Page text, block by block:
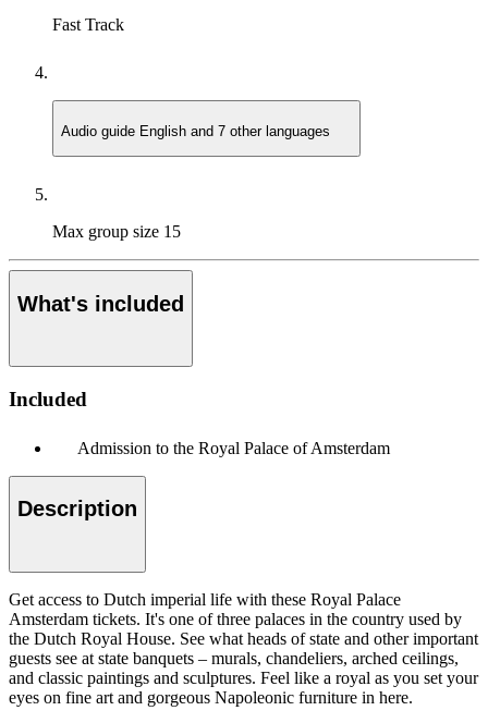
Fast Track
Audio guide English and 7 other languages
Max group size 15
What's included
Included
Admission to the Royal Palace of Amsterdam
Description
Get access to Dutch imperial life with these Royal Palace
Amsterdam tickets. It's one of three palaces in the country used by
the Dutch Royal House. See what heads of state and other important
guests see at state banquets – murals, chandeliers, arched ceilings,
and classic paintings and sculptures. Feel like a royal as you set your
eyes on fine art and gorgeous Napoleonic furniture in here.